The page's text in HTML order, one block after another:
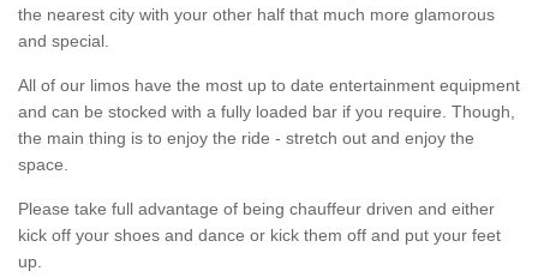
the nearest city with your other half that much more glamorous
and special.
All of our limos have the most up to date entertainment equipment
and can be stocked with a fully loaded bar if you require. Though,
the main thing is to enjoy the ride - stretch out and enjoy the
space.
Please take full advantage of being chauffeur driven and either
kick off your shoes and dance or kick them off and put your feet
up.